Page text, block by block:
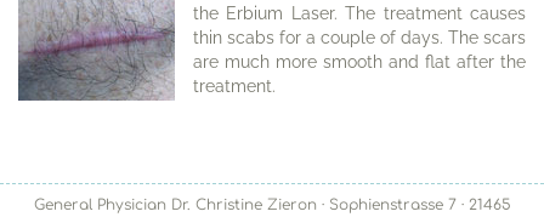
the Erbium Laser. The treatment causes
thin scabs for a couple of days. The scars
are much more smooth and flat after the
treatment.
General Physician Dr. Christine Zieron · Sophienstrasse 7 · 21465